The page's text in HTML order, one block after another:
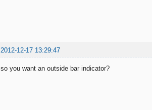
2012-12-17 13:29:47
so you want an outside bar indicator?